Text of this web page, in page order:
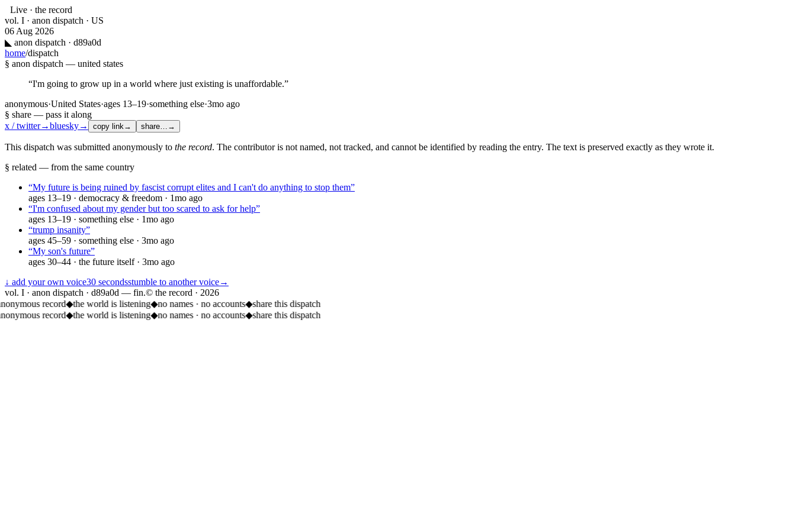
Live · the record
vol. I · anon dispatch · US
06 Aug 2026
◣ anon dispatch · d89a0d
home/dispatch
§ anon dispatch — united states
“I'm going to grow up in a world where just existing is unaffordable.”
anonymous·United States·ages 13–19·something else·3mo ago
§ share — pass it along
x / twitter→bluesky→ copy link→ share… →
This dispatch was submitted anonymously to the record. The contributor is not named, not tracked, and cannot be identified by reading the entry. The text is preserved exactly as they wrote it.
§ related — from the same country
“My future is being ruined by fascist corrupt elites and I can't do anything to stop them”
ages 13–19 · democracy & freedom · 1mo ago
“I'm confused about my gender but too scared to ask for help”
ages 13–19 · something else · 1mo ago
“trump insanity”
ages 45–59 · something else · 3mo ago
“My son's future”
ages 30–44 · the future itself· 3mo ago
↓ add your own voice30 secondsstumble to another voice→
vol. I · anon dispatch · d89a0d — fin.© the record · 2026
record◆the world is listening◆no names · no accounts◆share this dispatch
record◆the world is listening◆no names · no accounts◆share this dispatch